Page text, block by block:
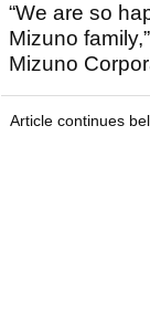
“We are so
Mizuno
Mizuno
Article continues